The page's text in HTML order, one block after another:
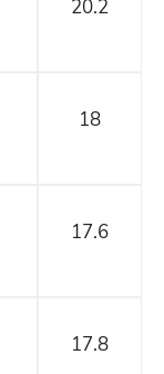
20.2
18
17.6
17.8